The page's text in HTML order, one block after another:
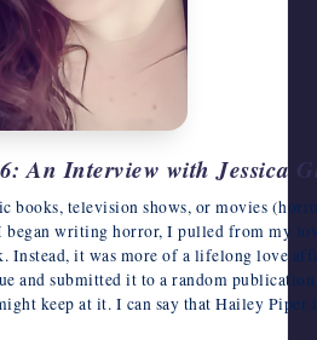
An Interview with Jessica
books, television shows, or movies
writing horror, I pulled from my
Instead, it was more of a lifelong love
and submitted it to a random
keep at it. I can say that Hailey Piper